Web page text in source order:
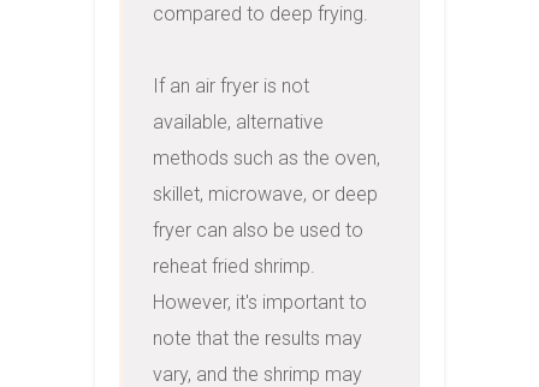
compared to deep frying.
If an air fryer is not
available, alternative
methods such as the oven,
skillet, microwave, or deep
fryer can also be used to
reheat fried shrimp.
However, it's important to
note that the results may
vary, and the shrimp may